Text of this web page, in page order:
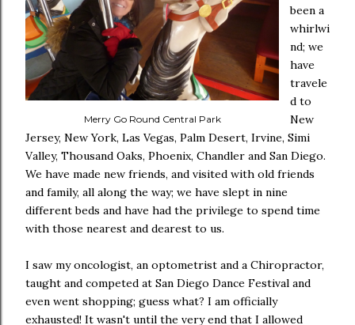
Merry Go Round Central Park
been a
whirlwi
nd; we
have
travele
d to
New
Jersey, New York, Las Vegas, Palm Desert, Irvine, Simi
Valley, Thousand Oaks, Phoenix, Chandler and San Diego.
We have made new friends, and visited with old friends
and family, all along the way; we have slept in nine
different beds and have had the privilege to spend time
with those nearest and dearest to us.
I saw my oncologist, an optometrist and a Chiropractor,
taught and competed at San Diego Dance Festival and
even went shopping; guess what? I am officially
exhausted! It wasn't until the very end that I allowed